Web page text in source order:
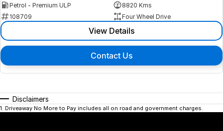
Petrol - Premium ULP
8820 Kms
108709
Four Wheel Drive
View Details
Contact Us
Disclaimers
1. Driveaway No More to Pay includes all on road and government charges.